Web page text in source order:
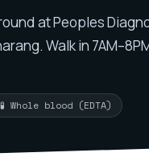
at Peoples
Walk in
🧪 Whole blood (EDTA)